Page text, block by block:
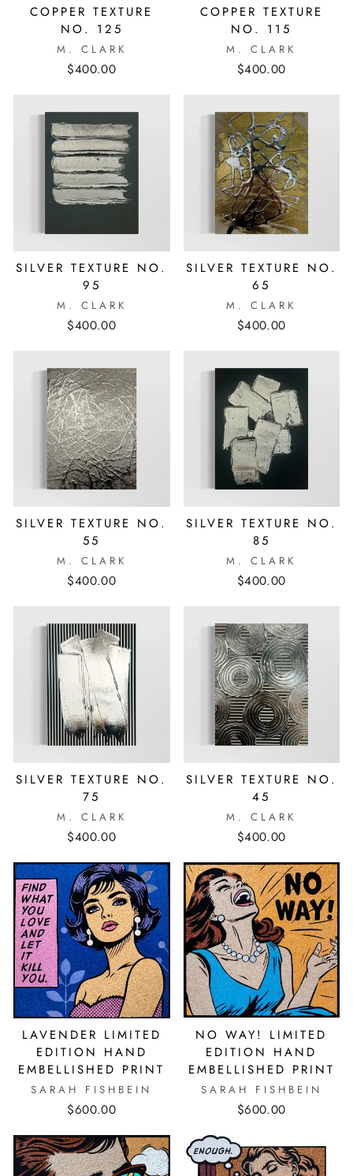
COPPER TEXTURE
NO. 125
M. CLARK
$400.00
COPPER TEXTURE
NO. 115
M. CLARK
$400.00
SILVER TEXTURE NO.
95
M. CLARK
$400.00
SILVER TEXTURE NO.
65
M. CLARK
$400.00
SILVER TEXTURE NO.
55
M. CLARK
$400.00
SILVER TEXTURE NO.
85
M. CLARK
$400.00
SILVER TEXTURE NO.
75
M. CLARK
$400.00
SILVER TEXTURE NO.
45
M. CLARK
$400.00
LAVENDER LIMITED
EDITION HAND
EMBELLISHED PRINT
SARAH FISHBEIN
$600.00
NO WAY! LIMITED
EDITION HAND
EMBELLISHED PRINT
SARAH FISHBEIN
$600.00